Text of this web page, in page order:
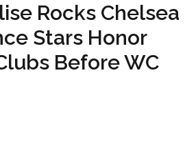
Rocks Chelsea
Stars Honor
Before WC